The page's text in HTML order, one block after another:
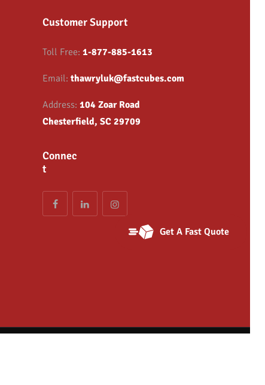
Get A Fast Quote
Customer Support
Toll Free: 1-877-885-1613
Email: thawryluk@fastcubes.com
Address: 104 Zoar Road
Chesterfield, SC 29709
Connec
t